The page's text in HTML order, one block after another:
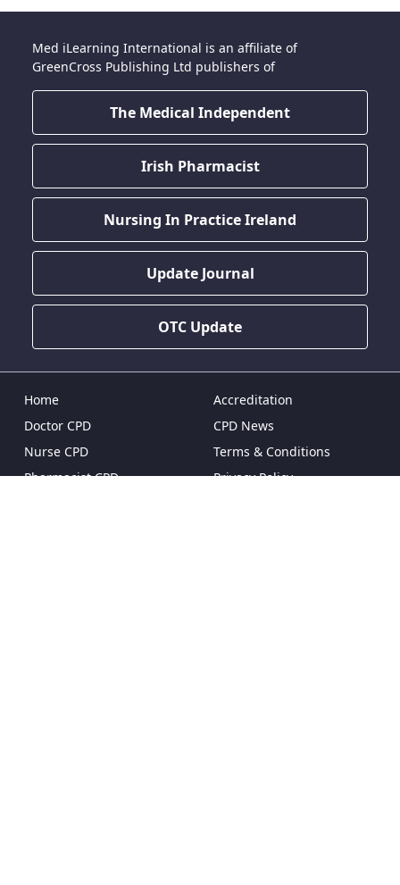
Med iLearning International is an affiliate of
GreenCross Publishing Ltd publishers of
The Medical Independent
Irish Pharmacist
Nursing In Practice Ireland
Update Journal
OTC Update
Home
Doctor CPD
Nurse CPD
Pharmacist CPD
Accreditation
CPD News
Terms & Conditions
Privacy Policy